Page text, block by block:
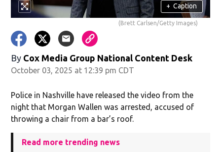
+ Caption
(Brett Carlsen/Getty Images)
By Cox Media Group National Content Desk
October 03, 2025 at 12:39 pm CDT
Police in Nashville have released the video from the
night that Morgan Wallen was arrested, accused of
throwing a chair from a bar’s roof.
Read more trending news